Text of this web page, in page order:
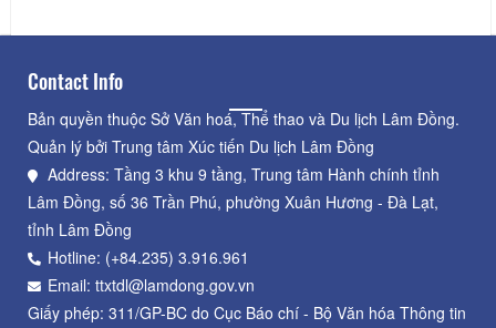
Contact Info
Bản quyền thuộc Sở Văn hoá, Thể thao và Du lịch Lâm Đồng.
Quản lý bởi Trung tâm Xúc tiến Du lịch Lâm Đồng
Address: Tầng 3 khu 9 tầng, Trung tâm Hành chính tỉnh
Lâm Đồng, số 36 Trần Phú, phường Xuân Hương - Đà Lạt,
tỉnh Lâm Đồng
Hotline: (+84.235) 3.916.961
Email: ttxtdl@lamdong.gov.vn
Giấy phép: 311/GP-BC do Cục Báo chí - Bộ Văn hóa Thông tin